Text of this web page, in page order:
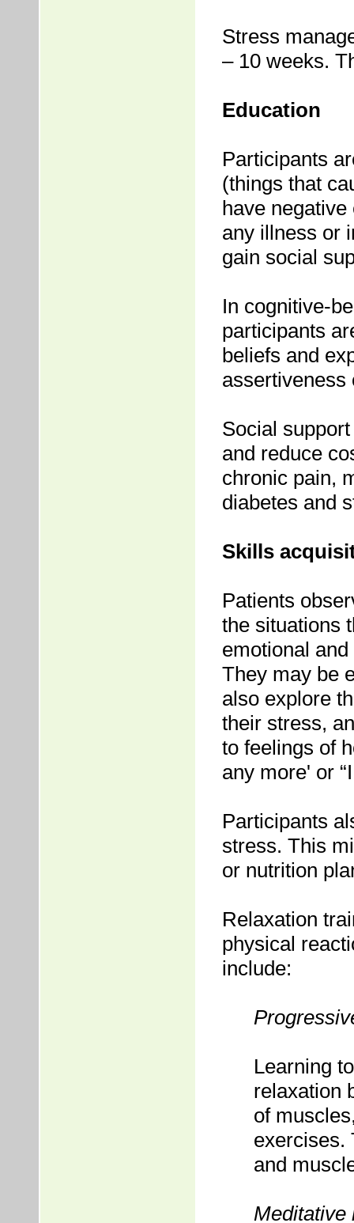
Stress
– 10 weeks.
Education
Participants
(things that
have
any illness or
gain social
In cognitive-
participants
beliefs and
assertiveness
Social
and reduce
chronic pain,
diabetes and
Skills
Patients
the situations
emotional
They may be
also explore
their stress,
to feelings of
any more' or
Participants
stress. This
or nutrition
Relaxation
physical
include:
Learning
relaxation
of
exercises.
and
Meditative